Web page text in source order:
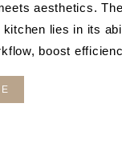
aesthetics.
kitchen lies in its
boost